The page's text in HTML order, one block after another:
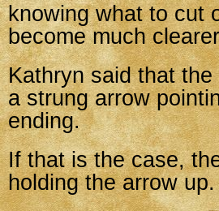
knowing what to cut
become much
Kathryn said that the
a strung arrow
ending.
If that is the case,
holding the arrow up.